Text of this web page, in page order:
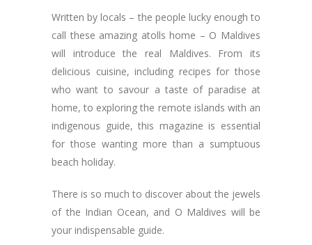
Written by locals – the people lucky enough to
call these amazing atolls home – O Maldives
will introduce the real Maldives. From its
delicious cuisine, including recipes for those
who want to savour a taste of paradise at
home, to exploring the remote islands with an
indigenous guide, this magazine is essential
for those wanting more than a sumptuous
beach holiday.
There is so much to discover about the jewels
of the Indian Ocean, and O Maldives will be
your indispensable guide.